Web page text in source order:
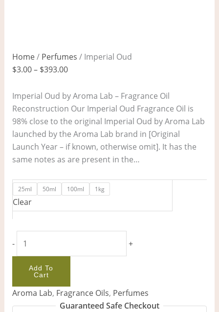
Home/ Perfumes / Imperial Oud
$3.00– $393.00
Imperial Oud by Aroma Lab – Fragrance Oil
Reconstruction Our Imperial Oud Fragrance Oil is
98% close to the original Imperial Oud by Aroma Lab
launched by the Aroma Lab brand in [Original
Launch Year – if known, otherwise omit]. It has the
same notes as are present in the…
25ml 50ml 100ml 1kg
Clear
- +
Add To
Cart
Aroma Lab, Fragrance Oils, Perfumes
Guaranteed Safe Checkout